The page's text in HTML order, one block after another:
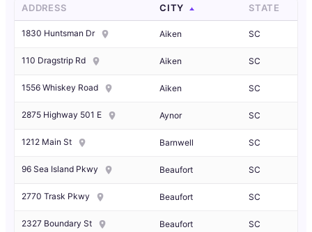
ADDRESS CITY STATE
1830 Huntsman Dr Aiken SC
110 Dragstrip Rd Aiken SC
1556 Whiskey Road Aiken SC
2875 Highway 501 E Aynor SC
1212 Main St Barnwell SC
96 Sea Island Pkwy Beaufort SC
2770 Trask Pkwy Beaufort SC
2327 Boundary St Beaufort SC